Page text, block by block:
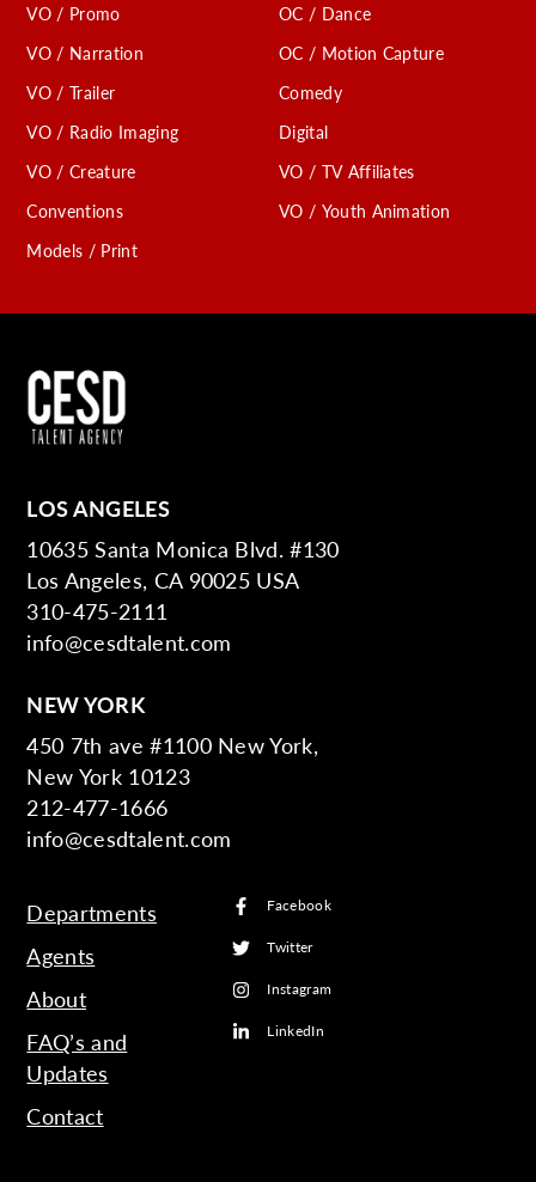
VO / Promo
VO / Narration
VO / Trailer
VO / Radio Imaging
VO / Creature
Conventions
Models / Print
OC / Dance
OC / Motion Capture
Comedy
Digital
VO / TV Affiliates
VO / Youth Animation
LOS ANGELES
10635 Santa Monica Blvd. #130
Los Angeles, CA 90025 USA
310-475-2111
info@cesdtalent.com
NEW YORK
450 7th ave #1100 New York,
New York 10123
212-477-1666
info@cesdtalent.com
Departments
Agents
About
FAQ’s and
Updates
Contact
Facebook
Twitter
Instagram
LinkedIn